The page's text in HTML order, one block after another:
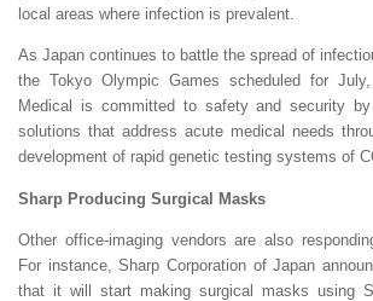
local areas where infection is prevalent.
As Japan continues to battle the spread of
the Tokyo Olympic Games scheduled for
Medical is committed to safety and security by
solutions that address acute medical needs
development of rapid genetic testing systems of
Sharp Producing Surgical Masks
Other office-imaging vendors are also
For instance, Sharp Corporation of Japan
that it will start making surgical masks using